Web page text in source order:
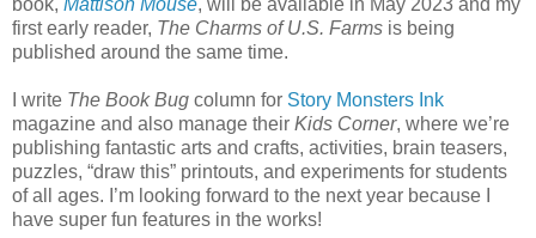
book, Mattison Mouse, will be available in May 2023 and my
first early reader, The Charms of U.S. Farms is being
published around the same time.
I write The Book Bug column for Story Monsters Ink
magazine and also manage their Kids Corner, where we’re
publishing fantastic arts and crafts, activities, brain teasers,
puzzles, “draw this” printouts, and experiments for students
of all ages. I’m looking forward to the next year because I
have super fun features in the works!